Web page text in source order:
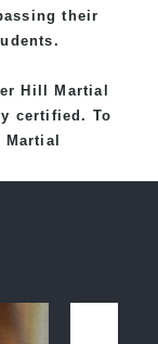
their
Hill Martial
certified. To